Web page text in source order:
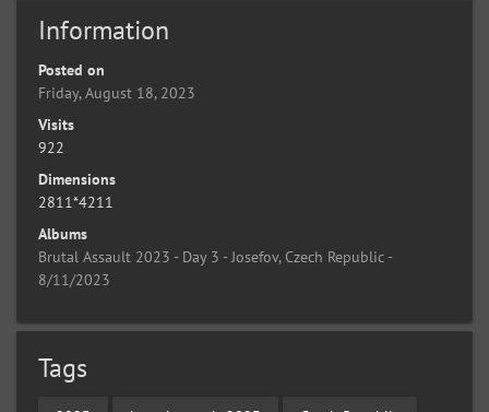
Information
Posted on
Friday, August 18, 2023
Visits
922
Dimensions
2811*4211
Albums
Brutal Assault 2023 - Day 3 - Josefov, Czech Republic -
8/11/2023
Tags